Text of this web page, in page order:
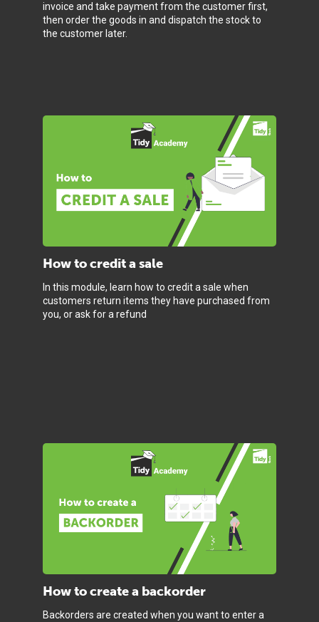
invoice and take payment from the customer first,
then order the goods in and dispatch the stock to
the customer later.
How to credit a sale
In this module, learn how to credit a sale when
customers return items they have purchased from
you, or ask for a refund
How to create a backorder
Backorders are created when you want to enter a